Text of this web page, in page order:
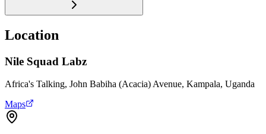
Location
Nile Squad Labz
Africa's Talking, John Babiha (Acacia) Avenue, Kampala, Uganda
Maps